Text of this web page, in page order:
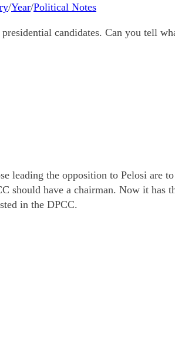
/Year/Political Notes
candidates. Can you tell
leading the opposition to Pelosi are
should have a chairman. Now it has
in the DPCC.